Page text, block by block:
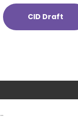
CID Draft